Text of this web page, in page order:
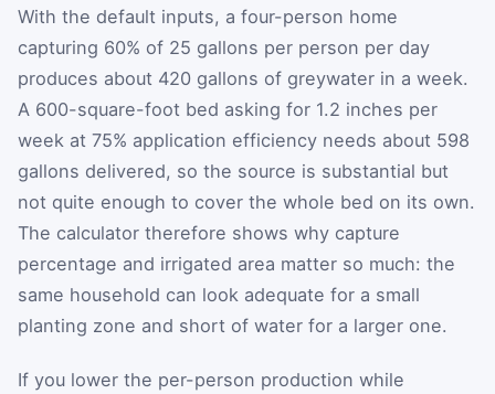
With the default inputs, a four-person home
capturing 60% of 25 gallons per person per day
produces about 420 gallons of greywater in a week.
A 600-square-foot bed asking for 1.2 inches per
week at 75% application efficiency needs about 598
gallons delivered, so the source is substantial but
not quite enough to cover the whole bed on its own.
The calculator therefore shows why capture
percentage and irrigated area matter so much: the
same household can look adequate for a small
planting zone and short of water for a larger one.
If you lower the per-person production while